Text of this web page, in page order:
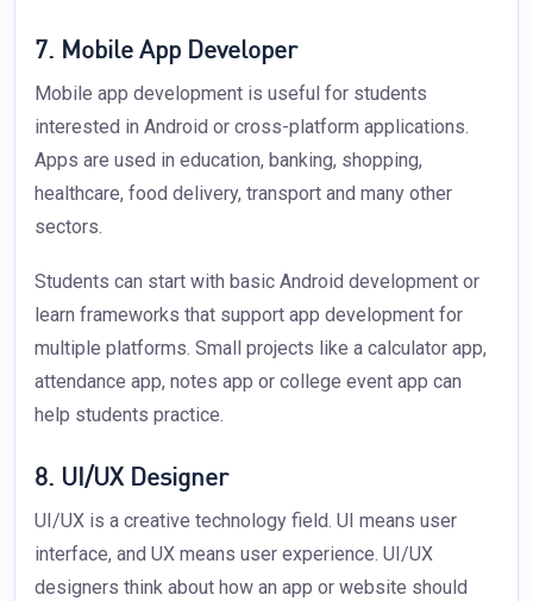
7. Mobile App Developer
Mobile app development is useful for students
interested in Android or cross-platform applications.
Apps are used in education, banking, shopping,
healthcare, food delivery, transport and many other
sectors.
Students can start with basic Android development or
learn frameworks that support app development for
multiple platforms. Small projects like a calculator app,
attendance app, notes app or college event app can
help students practice.
8. UI/UX Designer
UI/UX is a creative technology field. UI means user
interface, and UX means user experience. UI/UX
designers think about how an app or website should